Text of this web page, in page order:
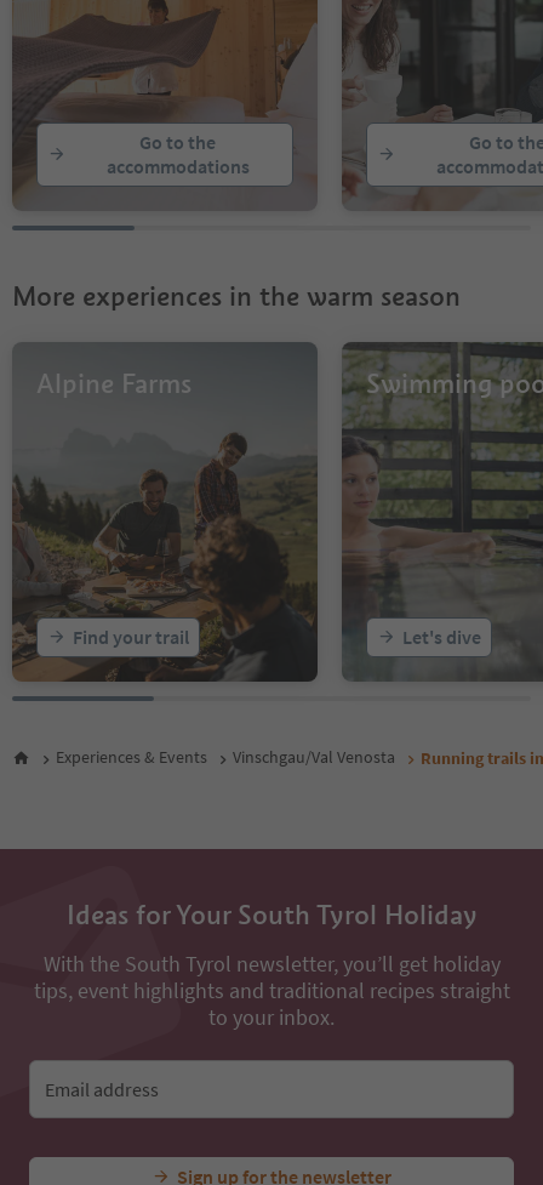
Go to the
accommodations
Go to
More experiences in the warm season
Alpine Farms
Find your trail
Swimming
Let's dive
Experiences & Events Vinschgau/Val Venosta Running trails
Ideas for Your South Tyrol Holiday
With the South Tyrol newsletter, you’ll get holiday
tips, event highlights and traditional recipes straight
to your inbox.
Email address
Sign up for the newsletter